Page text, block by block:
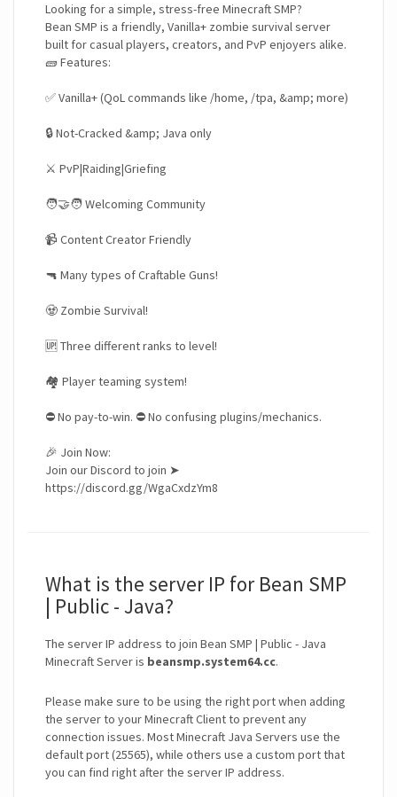
Looking for a simple, stress-free Minecraft SMP?
Bean SMP is a friendly, Vanilla+ zombie survival server
built for casual players, creators, and PvP enjoyers alike.
🧱 Features:
✅ Vanilla+ (QoL commands like /home, /tpa, &amp; more)
🔒 Not-Cracked &amp; Java only
⚔️ PvP|Raiding|Griefing
🧑‍🤝‍🧑 Welcoming Community
📹 Content Creator Friendly
🔫 Many types of Craftable Guns!
🧟 Zombie Survival!
🆙 Three different ranks to level!
🏘️ Player teaming system!
⛔ No pay-to-win. ⛔ No confusing plugins/mechanics.
🎉 Join Now:
Join our Discord to join ➤
https://discord.gg/WgaCxdzYm8
What is the server IP for Bean SMP
| Public - Java?
The server IP address to join Bean SMP | Public - Java
Minecraft Server is beansmp.system64.cc.
Please make sure to be using the right port when adding
the server to your Minecraft Client to prevent any
connection issues. Most Minecraft Java Servers use the
default port (25565), while others use a custom port that
you can find right after the server IP address.